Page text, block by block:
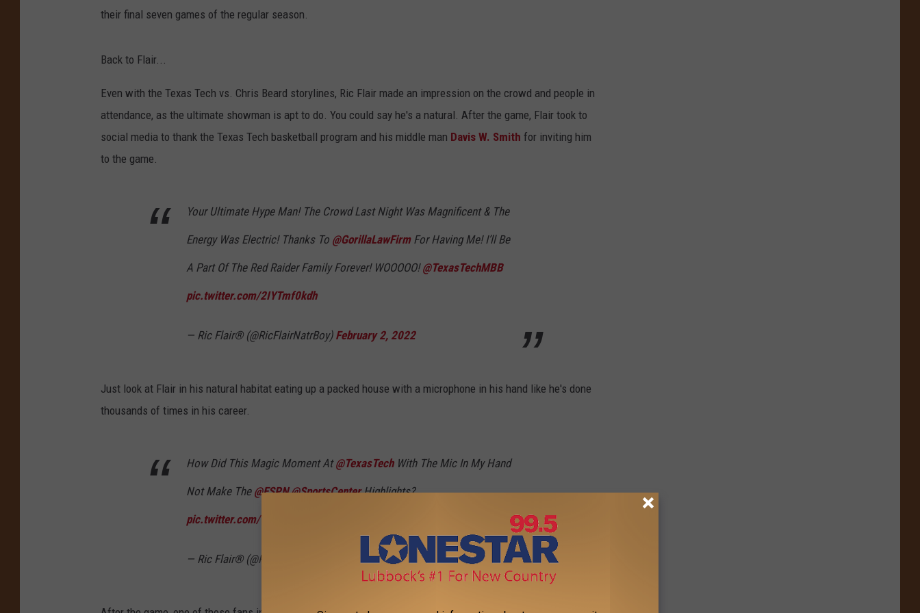
their final seven games of the regular season.
Back to Flair...
Even with the Texas Tech vs. Chris Beard storylines, Ric Flair made an impression on the crowd and people in
attendance, as the ultimate showman is apt to do. You could say he's a natural. After the game, Flair took to
social media to thank the Texas Tech basketball program and his middle man Davis W. Smith for inviting him
to the game.
Your Ultimate Hype Man! The Crowd Last Night Was Magnificent & The
Energy Was Electric! Thanks To @GorillaLawFirmFor Having Me! I’ll Be
A Part Of The Red Raider Family Forever! WOOOOO!@TexasTechMBB
pic.twitter.com/2IYTmf0kdh
— Ric Flair® (@RicFlairNatrBoy) February 2, 2022
Just look at Flair in his natural habitat eating up a packed house with a microphone in his hand like he's done
thousands of times in his career.
How Did This Magic Moment At@TexasTechWith The Mic In My Hand
Not Make The @ESPN @SportsCenterHighlights?
pic.twitter.com/vgoyUcxT9s
— Ric Flair® (@RicFlairNatrBoy) February 6, 2022